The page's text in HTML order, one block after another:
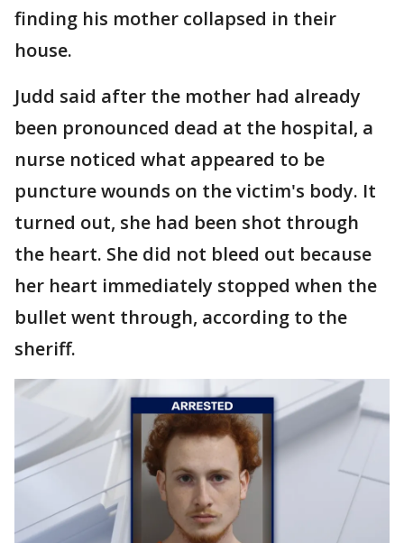
finding his mother collapsed in their
house.
Judd said after the mother had already
been pronounced dead at the hospital, a
nurse noticed what appeared to be
puncture wounds on the victim's body. It
turned out, she had been shot through
the heart. She did not bleed out because
her heart immediately stopped when the
bullet went through, according to the
sheriff.